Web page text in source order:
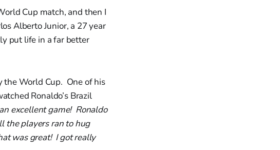
Cup match, and then I
Alberto Junior, a 27 year
put life in a far better
the World Cup. One of his
Ronaldo’s Brazil
excellent game! Ronaldo
the players ran to hug
was great! I got really